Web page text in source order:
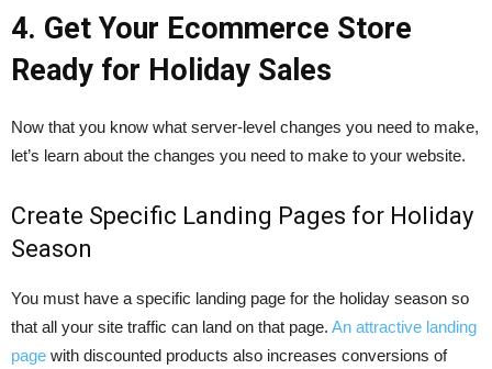
4. Get Your Ecommerce Store
Ready for Holiday Sales
Now that you know what server-level changes you need to make,
let’s learn about the changes you need to make to your website.
Create Specific Landing Pages for Holiday
Season
You must have a specific landing page for the holiday season so
that all your site traffic can land on that page. An attractive landing
page with discounted products also increases conversions of